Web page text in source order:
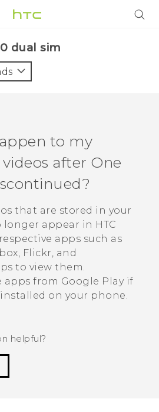
dual sim‎
to my
after One
that are stored in your
appear in HTC
apps such as
, Flickr, and
to view them.
apps from Google Playif
on your phone.
helpful?